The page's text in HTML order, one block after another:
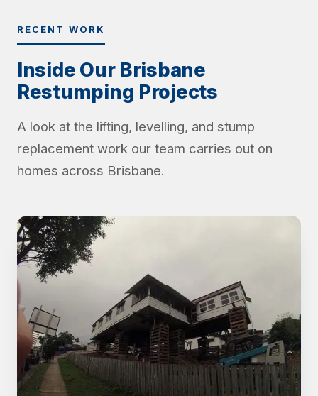
RECENT WORK
Inside Our Brisbane
Restumping Projects
A look at the lifting, levelling, and stump
replacement work our team carries out on
homes across Brisbane.